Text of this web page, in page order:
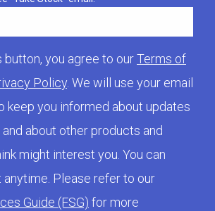
button, you agree to ourTerms of
Policy. We will use your email
keep you informed about updates
about other products and
might interest you. You can
anytime. Please refer to our
Guide (FSG) for more